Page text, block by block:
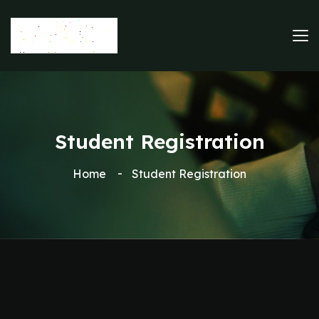
Student Registration
Home Student Registration